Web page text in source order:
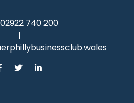
02922 740 200
|